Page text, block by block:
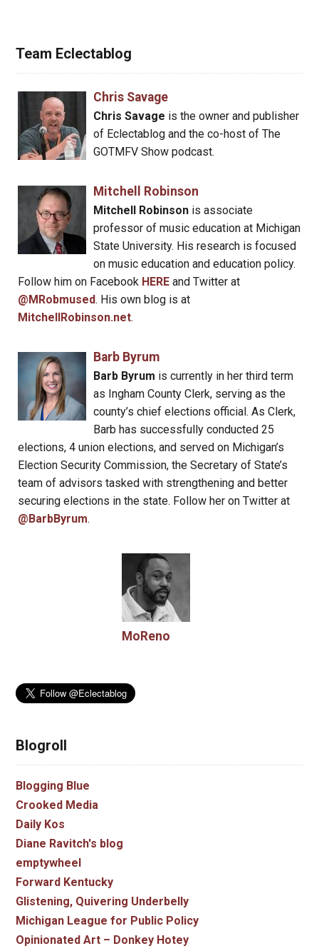
Team Eclectablog
Chris Savage
Chris Savage is the owner and publisher
of Eclectablog and the co-host of The
GOTMFV Show podcast.
Mitchell Robinson
Mitchell Robinsonis associate
professor of music education at Michigan
State University. His research is focused
on music education and education policy.
Follow him on Facebook HERE and Twitter at
@MRobmused. His own blog is at
MitchellRobinson.net.
Barb Byrum
Barb Byrum is currently in her third term
as Ingham County Clerk, serving as the
county’s chief elections official. As Clerk,
Barb has successfully conducted 25
elections, 4 union elections, and served on Michigan’s
Election Security Commission, the Secretary of State’s
team of advisors tasked with strengthening and better
securing elections in the state. Follow her on Twitter at
@BarbByrum.
MoReno
Blogroll
Blogging Blue
Crooked Media
Daily Kos
Diane Ravitch's blog
emptywheel
Forward Kentucky
Glistening, Quivering Underbelly
Michigan League for Public Policy
Opinionated Art – Donkey Hotey